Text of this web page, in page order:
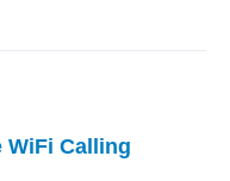
WiFi Calling